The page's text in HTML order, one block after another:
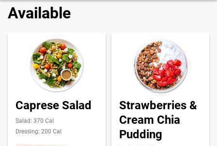
Available
Caprese Salad
Salad: 370 Cal
Dressing: 200 Cal
Strawberries &
Cream Chia
Pudding